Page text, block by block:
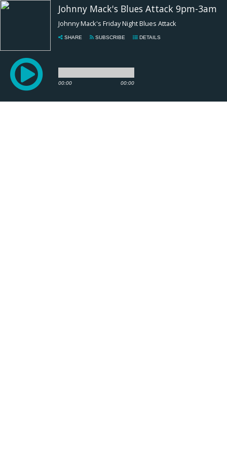
Johnny Mack's Blues Attack 9pm-3am
Johnny Mack's Friday Night Blues Attack
SHARE SUBSCRIBE DETAILS
00:00 00:00